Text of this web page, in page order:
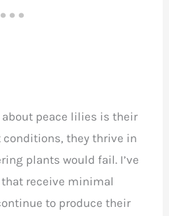
peace lilies is their
they thrive in
plants would fail. I’ve
receive minimal
to produce their